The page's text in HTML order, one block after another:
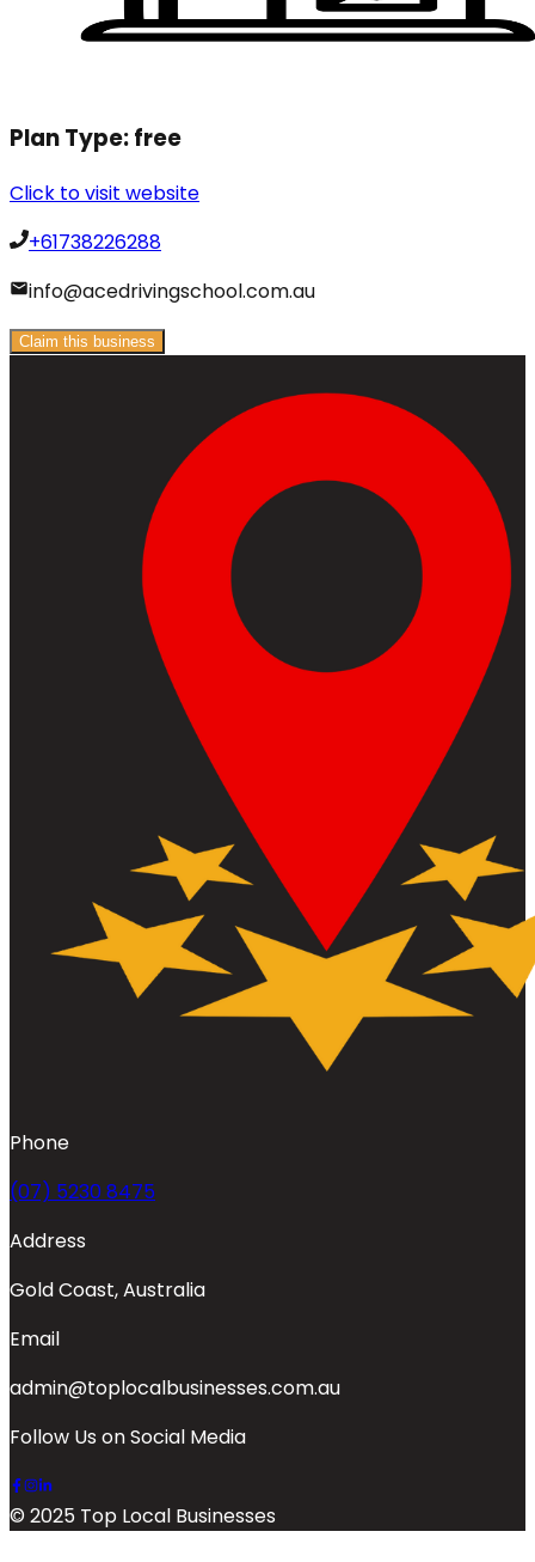
Plan Type:free
Click to visit website
+61738226288
info@acedrivingschool.com.au
Claim this business
Phone
(07) 5230 8475
Address
Gold Coast, Australia
Email
admin@toplocalbusinesses.com.au
Follow Us on Social Media
© 2025 Top Local Businesses